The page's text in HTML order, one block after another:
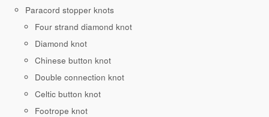
Paracord stopper knots
Four strand diamond knot
Diamond knot
Chinese button knot
Double connection knot
Celtic button knot
Footrope knot